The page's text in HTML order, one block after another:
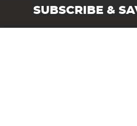
SUBSCRIBE &
Angling Direct plc, 2D